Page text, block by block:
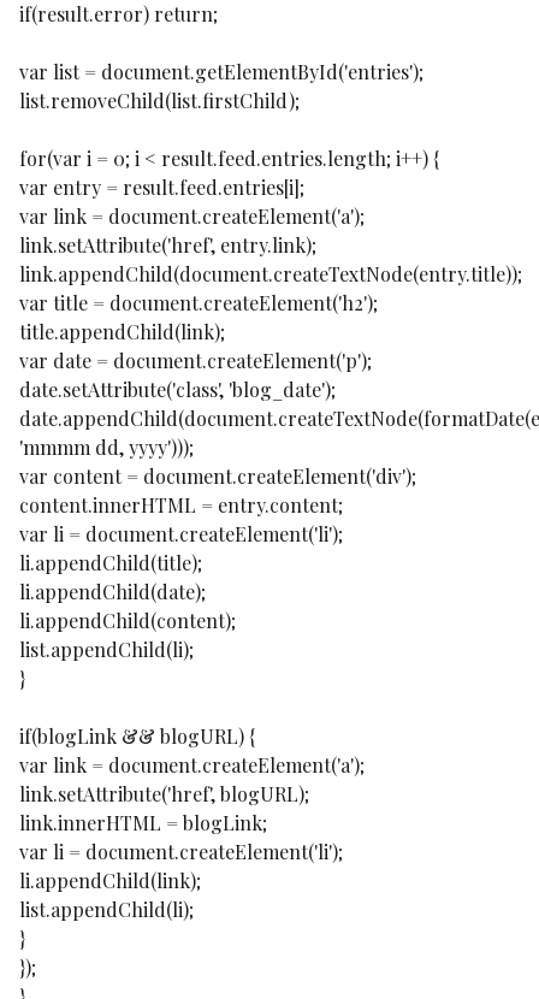
if(result.error) return;
var list = document.getElementById('entries');
list.removeChild(list.firstChild);
for(var i = 0; i < result.feed.entries.length; i++) {
var entry = result.feed.entries[i];
var link = document.createElement('a');
link.setAttribute('href', entry.link);
link.appendChild(document.createTextNode(entry.title));
var title = document.createElement('h2');
title.appendChild(link);
var date = document.createElement('p');
date.setAttribute('class', 'blog_date');
'mmmm dd, yyyy')));
var content = document.createElement('div');
content.innerHTML = entry.content;
var li = document.createElement('li');
li.appendChild(title);
li.appendChild(date);
li.appendChild(content);
list.appendChild(li);
}
if(blogLink && blogURL) {
var link = document.createElement('a');
link.setAttribute('href', blogURL);
link.innerHTML = blogLink;
var li = document.createElement('li');
li.appendChild(link);
list.appendChild(li);
}
});